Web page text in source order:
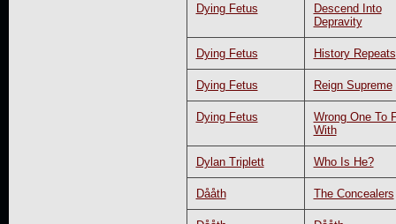
Dying Fetus
Descend Into
Depravity
Dying Fetus History Repeats
Dying Fetus Reign Supreme
Dying Fetus
Wrong One To
With
Dylan Triplett Who Is He?
Dååth The Concealers